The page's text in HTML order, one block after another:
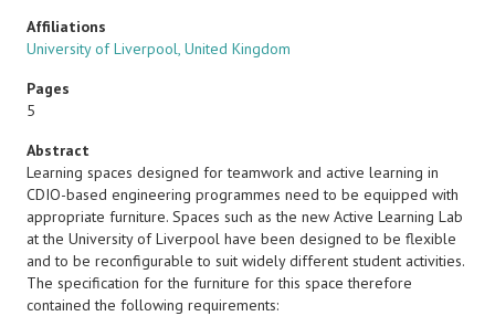
Affiliations
University of Liverpool, United Kingdom
Pages
5
Abstract
Learning spaces designed for teamwork and active learning in
CDIO-based engineering programmes need to be equipped with
appropriate furniture. Spaces such as the new Active Learning Lab
at the University of Liverpool have been designed to be flexible
and to be reconfigurable to suit widely different student activities.
The specification for the furniture for this space therefore
contained the following requirements: